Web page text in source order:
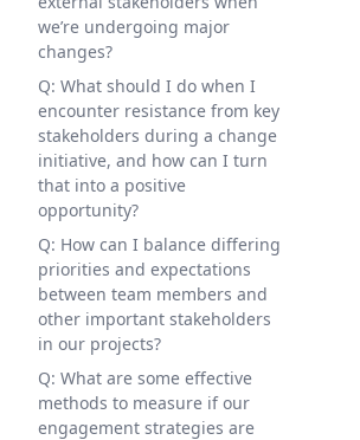
we’re undergoing major
changes?
Q: What should I do when I
encounter resistance from key
stakeholders during a change
initiative, and how can I turn
that into a positive
opportunity?
Q: How can I balance differing
priorities and expectations
between team members and
other important stakeholders
in our projects?
Q: What are some effective
methods to measure if our
engagement strategies are